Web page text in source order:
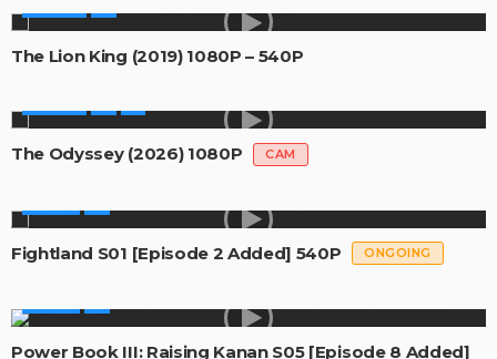
The Lion King (2019) 1080P – 540P
The Odyssey (2026) 1080P CAM
Fightland S01 [Episode 2 Added] 540P ONGOING
Power Book III: Raising Kanan S05 [Episode 8 Added]